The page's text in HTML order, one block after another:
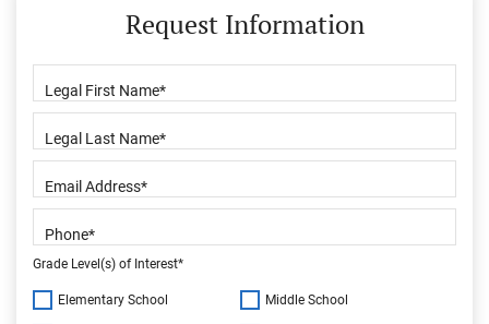
Request Information
Grade Level(s) of Interest*
Elementary School Middle School